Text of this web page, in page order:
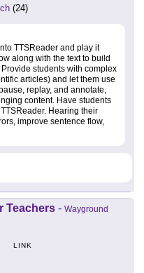
(24)
TTSReader and play it
along with the text to build
students with complex
articles) and let them use
replay, and annotate,
content. Have students
Hearing their
improve sentence flow,
Teachers - Wayground
LINK